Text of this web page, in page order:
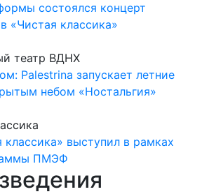
состоялся концерт
«Чистая классика»
театр ВДНХ
Palestrina запускает летние
небом «Ностальгия»
выступил в рамках
ПМЭФ